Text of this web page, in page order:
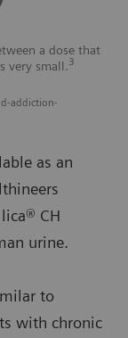
a dose that
very small.3
addiction-
as an
CH
urine.
to
with chronic